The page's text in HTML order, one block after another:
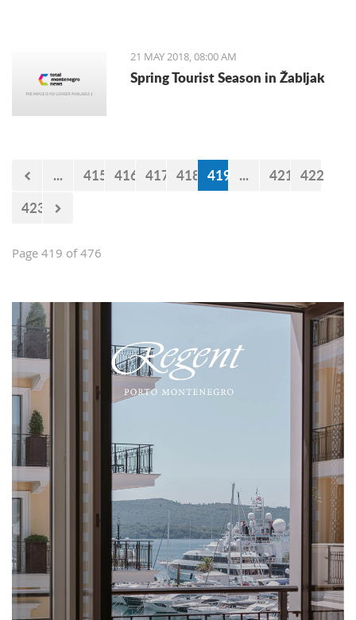
21 MAY 2018, 08:00 AM
Spring Tourist Season in Žabljak
... 415 416 417 418 419 ... 421 422
423
Page 419 of 476